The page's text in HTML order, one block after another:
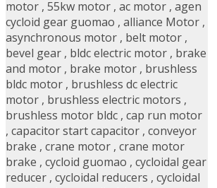
motor , 55kw motor , ac motor , agen
cycloid gear guomao , alliance Motor ,
asynchronous motor , belt motor ,
bevel gear , bldc electric motor , brake
and motor , brake motor , brushless
bldc motor , brushless dc electric
motor , brushless electric motors ,
brushless motor bldc , cap run motor
, capacitor start capacitor , conveyor
brake , crane motor , crane motor
brake , cycloid guomao , cycloidal gear
reducer , cycloidal reducers , cycloidal